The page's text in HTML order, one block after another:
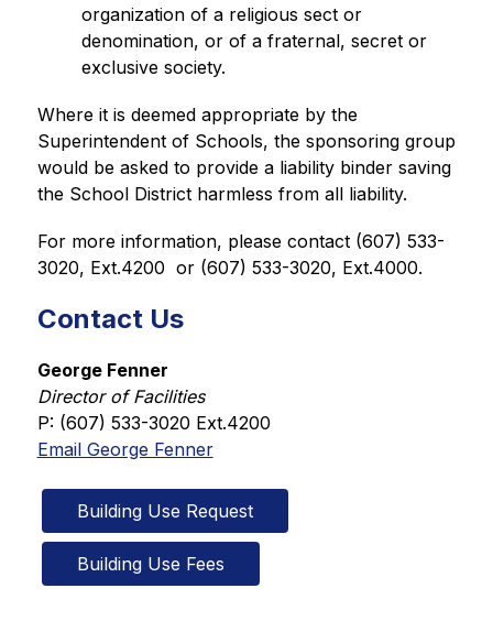
organization of a religious sect or
denomination, or of a fraternal, secret or
exclusive society.
Where it is deemed appropriate by the
Superintendent of Schools, the sponsoring group
would be asked to provide a liability binder saving
the School District harmless from all liability.
For more information, please contact (607) 533-
3020, Ext.4200  or (607) 533-3020, Ext.4000.
Contact Us
George Fenner
Director of Facilities
P: (607) 533-3020 Ext.4200
Email George Fenner
Building Use Request
Building Use Fees